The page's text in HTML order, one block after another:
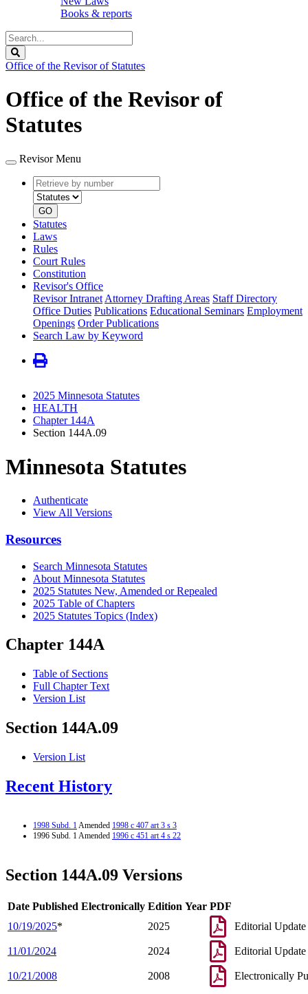
Books & reports
Search
Legislature
Office of the Revisor of Statutes
Office of the Revisor of
Statutes
Revisor Menu
Retrieve
by
number
type
GO
Statutes
Laws
Rules
Court Rules
Constitution
Revisor's Office
Revisor Intranet Attorney Drafting Areas Staff Directory
Office Duties Publications Educational Seminars Employment
Openings Order Publications
Search Law by Keyword
2025 Minnesota Statutes
HEALTH
Chapter 144A
Section 144A.09
Minnesota Statutes
Authenticate
View All Versions
Resources
Search Minnesota Statutes
About Minnesota Statutes
2025 Statutes New, Amended or Repealed
2025 Table of Chapters
2025 Statutes Topics (Index)
Chapter 144A
Table of Sections
Full Chapter Text
Version List
Section 144A.09
Version List
Recent History
1998 Subd. 1Amended 1998 c 407 art 3 s 3
1996 Subd. 1 Amended 1996 c 451 art 4 s 22
Section 144A.09 Versions
Date Published Electronically Edition Year PDF
10/19/2025* 2025 Editorial Update
11/01/2024 2024 Editorial Update
10/21/2008 2008 Electronically